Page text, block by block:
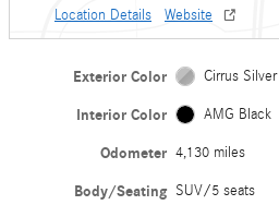
Location Details Website
Exterior Color Cirrus Silver
Interior Color AMG Black
Odometer 4,130 miles
Body/Seating SUV/5 seats